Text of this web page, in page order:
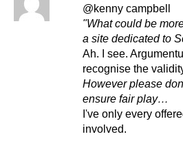
@kenny campbell
"What could be
a site dedicated to
Ah. I see.
recognise the
However please
ensure fair play…
I've only every
involved.